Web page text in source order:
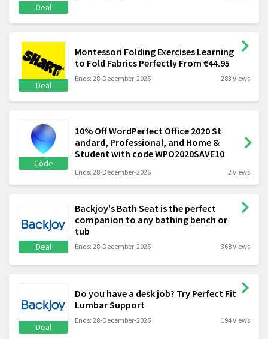
Deal
Deal
Montessori Folding Exercises Learning
to Fold Fabrics Perfectly From €44.95
Ends: 28-December-2026 283 Views
Code
10% Off WordPerfect Office 2020 St
andard, Professional, and Home &
Student with code WPO2020SAVE10
Ends: 28-December-2026 2 Views
Deal
Backjoy's Bath Seat is the perfect
companion to any bathing bench or
tub
Ends: 28-December-2026 368 Views
Deal
Do you have a desk job? Try Perfect Fit
Lumbar Support
Ends: 28-December-2026 194 Views